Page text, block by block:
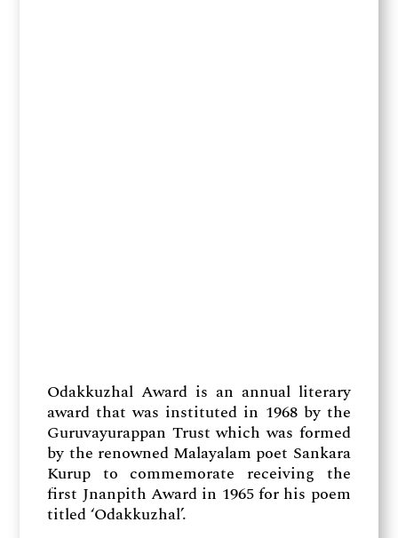
Odakkuzhal Award is an annual literary
award that was instituted in 1968 by the
Guruvayurappan Trust which was formed
by the renowned Malayalam poet Sankara
Kurup to commemorate receiving the
first Jnanpith Award in 1965 for his poem
titled ‘Odakkuzhal’.